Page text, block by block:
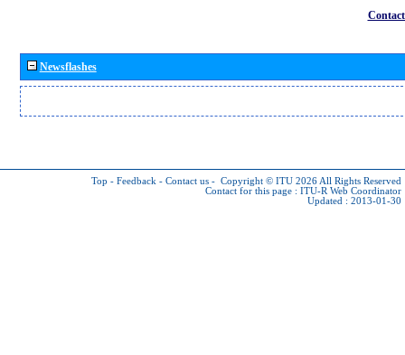
Newsflashes
Top - Feedback - Contact us - Copyright © ITU 2026 All Rights Reserved
Contact for this page : ITU-R Web Coordinator
Updated : 2013-01-30